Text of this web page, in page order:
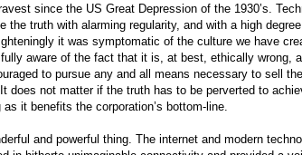
since the US Great Depression of the 1930’s.
the truth with alarming regularity, and with a high
it was symptomatic of the culture we have
aware of the fact that it is, at best, ethically wrong,
to pursue any and all means necessary to sell
does not matter if the truth has to be perverted to
it benefits the corporation’s bottom-line.
and powerful thing. The internet and modern